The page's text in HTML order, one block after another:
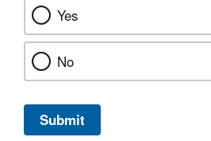
Yes
No
Submit